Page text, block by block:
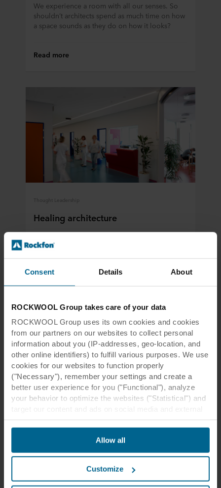
Consent Details About
ROCKWOOL Group takes care of your data
ROCKWOOL Group uses its own cookies and cookies
from our partners on our websites to collect personal
information about you (IP-addresses, geo-location, and
other online identifiers) to fulfill various purposes. We use
cookies for our websites to function properly
("Necessary"), remember your settings and create a
better user experience for you ("Functional"), analyze
your behavior to optimize the websites ("Statistical") and
websites based on your behavior on our websites
("Marketing"). Information about your use of our websites
may be disclosed to our social media, advertising, and
analytics partners. Our business partners may combine
them in the past or that they have collected through your
use of their services. The partner may be established in
Allow all
Customize
We experience a room with all our senses. So
shouldn’t architects spend as much time on how
a space sounds as they do on how it looks?
Read more
Thought Leadership
Healing architecture
are thoughtfully designed
Read more
Thought Leadership
Moving buildings
Beautiful architecture makes us feel better. The
emotional impact of beautiful buildings can
transcend the personal, even to the extent of